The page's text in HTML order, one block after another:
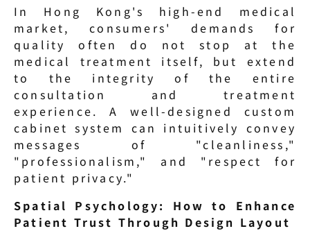
In Hong Kong's high-end medical
market, consumers' demands for
quality often do not stop at the
medical treatment itself, but extend
to the integrity of the entire
consultation and treatment
experience. A well-designed custom
cabinet system can intuitively convey
messages of "cleanliness,"
"professionalism," and "respect for
patient privacy."
Spatial Psychology: How to Enhance
Patient Trust Through Design Layout